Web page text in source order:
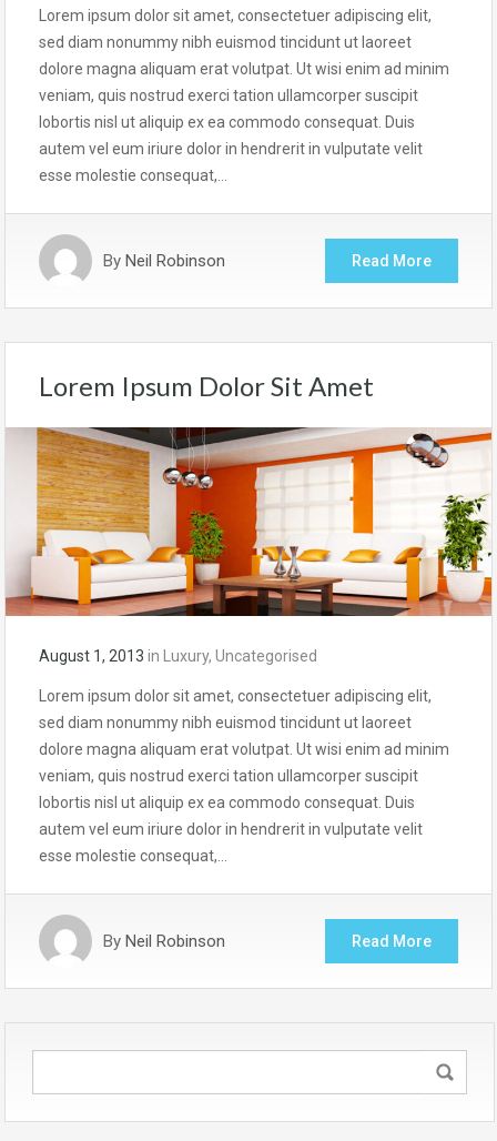
Lorem ipsum dolor sit amet, consectetuer adipiscing elit,
sed diam nonummy nibh euismod tincidunt ut laoreet
dolore magna aliquam erat volutpat. Ut wisi enim ad minim
veniam, quis nostrud exerci tation ullamcorper suscipit
lobortis nisl ut aliquip ex ea commodo consequat. Duis
autem vel eum iriure dolor in hendrerit in vulputate velit
esse molestie consequat,…
By Neil Robinson Read More
Lorem Ipsum Dolor Sit Amet
August 1, 2013 in Luxury, Uncategorised
Lorem ipsum dolor sit amet, consectetuer adipiscing elit,
sed diam nonummy nibh euismod tincidunt ut laoreet
dolore magna aliquam erat volutpat. Ut wisi enim ad minim
veniam, quis nostrud exerci tation ullamcorper suscipit
lobortis nisl ut aliquip ex ea commodo consequat. Duis
autem vel eum iriure dolor in hendrerit in vulputate velit
esse molestie consequat,…
By Neil Robinson Read More